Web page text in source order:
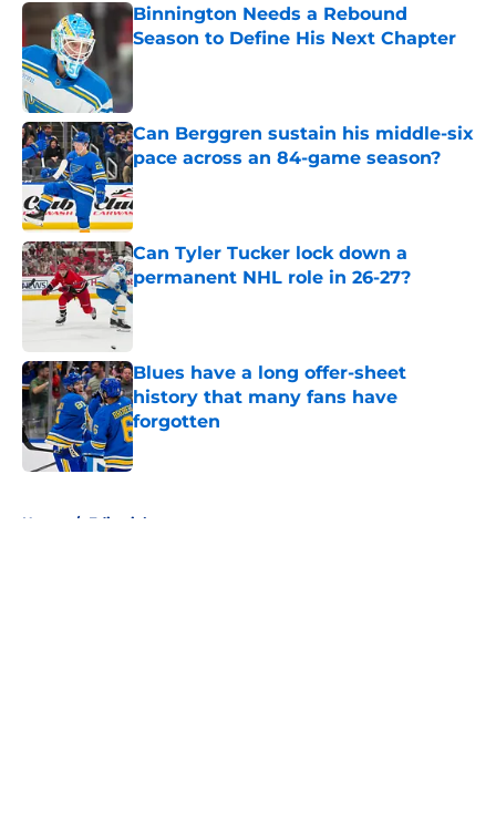
Binnington Needs a Rebound
Season to Define His Next Chapter
Published by on Invalid Date
Can Berggren sustain his middle-six
pace across an 84-game season?
Published by on Invalid Date
Can Tyler Tucker lock down a
permanent NHL role in 26-27?
Published by on Invalid Date
Blues have a long offer-sheet
history that many fans have
forgotten
Published by on Invalid Date
Home / Editorials